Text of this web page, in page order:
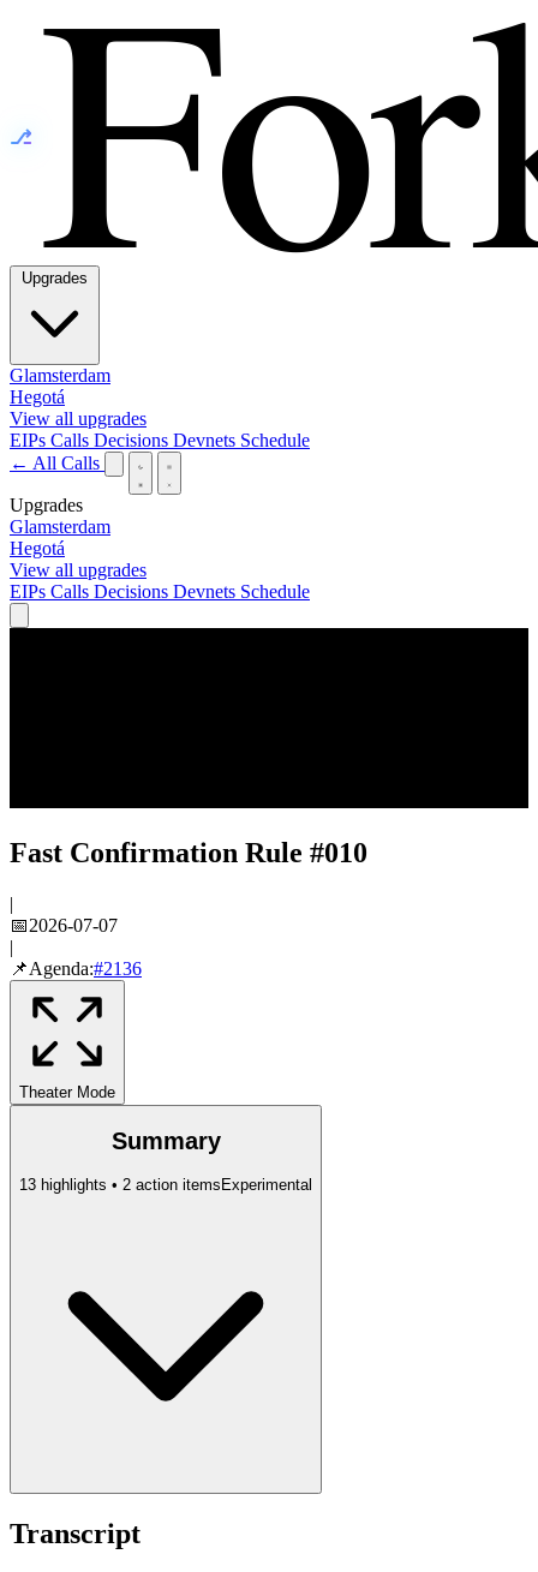
⎇
Glamsterdam
Hegotá
View all upgrades
EIPs Calls Decisions Devnets Schedule
← All Calls
Upgrades
Glamsterdam
Hegotá
View all upgrades
EIPs Calls Decisions Devnets Schedule
Fast Confirmation Rule #010
|
📅2026-07-07
|
📌Agenda:#2136
Theater Mode
Summary
13 highlights • 2 action items Experimental
Transcript